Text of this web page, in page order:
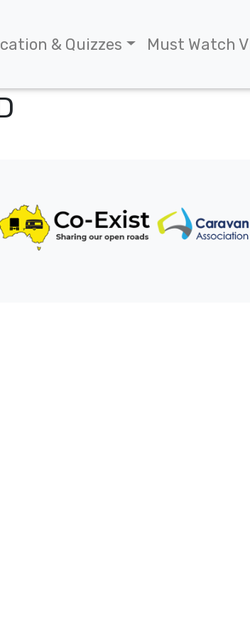
& Quizzes Must Watch